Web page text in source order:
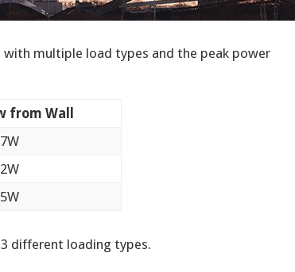
multiple load types and the peak power
from Wall
different loading types.